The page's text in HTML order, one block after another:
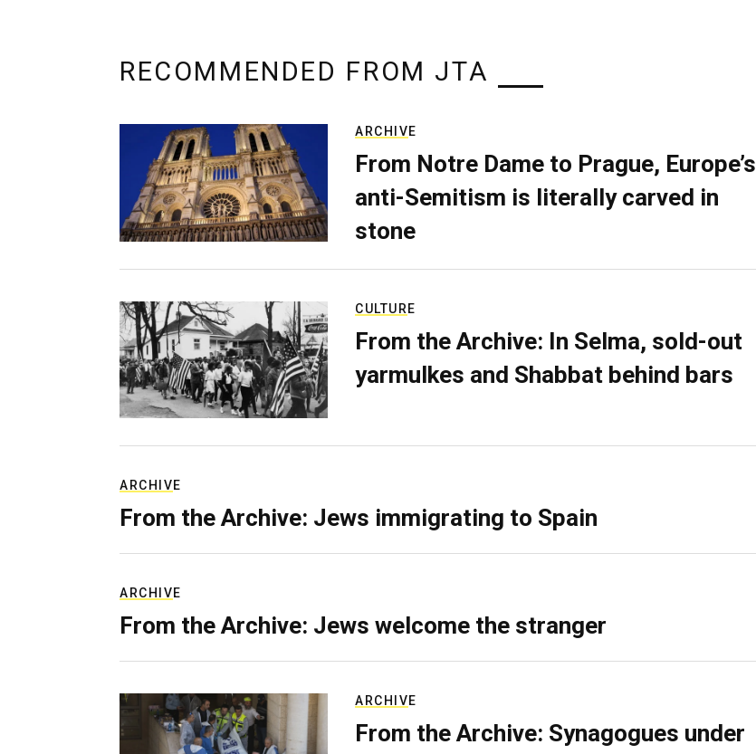
RECOMMENDED FROM JTA
ARCHIVE
From Notre Dame to Prague, Europe’s
anti-Semitism is literally carved in
stone
CULTURE
From the Archive: In Selma, sold-out
yarmulkes and Shabbat behind bars
ARCHIVE
From the Archive: Jews immigrating to Spain
ARCHIVE
From the Archive: Jews welcome the stranger
ARCHIVE
From the Archive: Synagogues under